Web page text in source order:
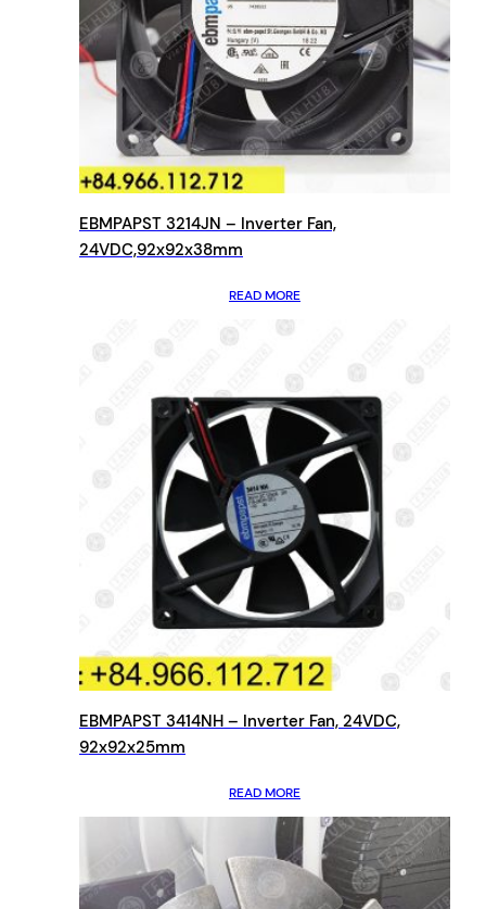
EBMPAPST 3214JN – Inverter Fan,
24VDC,92x92x38mm
READ MORE
EBMPAPST 3414NH – Inverter Fan, 24VDC,
92x92x25mm
READ MORE